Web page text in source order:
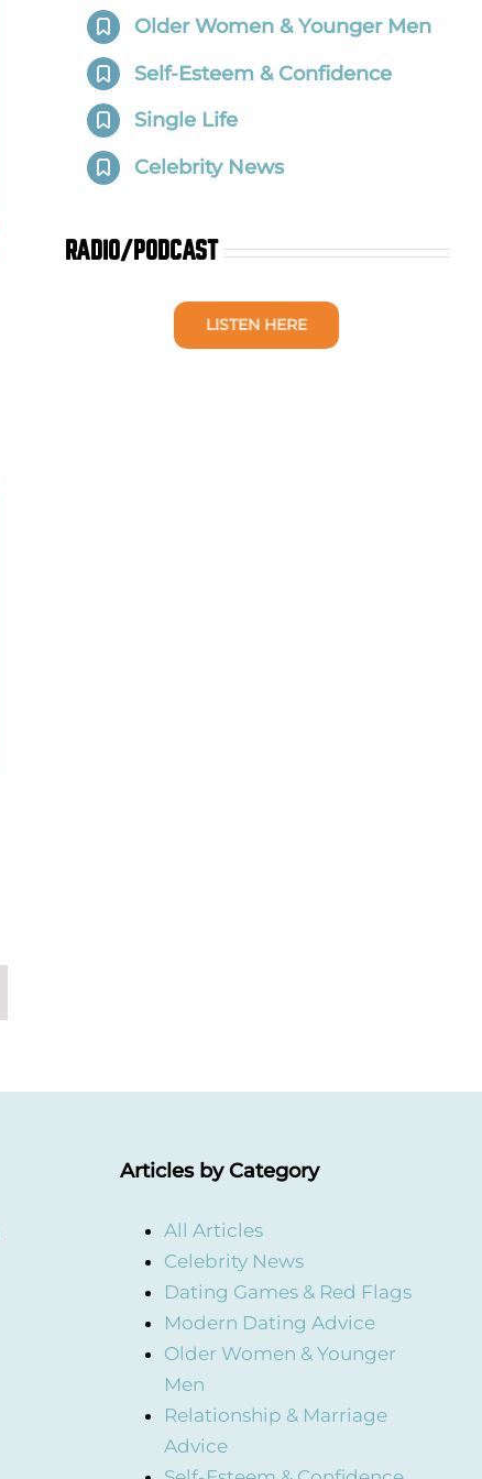
Older Women & Younger Men
Self-Esteem & Confidence
Single Life
Celebrity News
RADIO/PODCAST
LISTEN HERE
Articles by Category
All Articles
Celebrity News
Dating Games & Red Flags
Modern Dating Advice
Older Women & Younger
Men
Relationship & Marriage
Advice